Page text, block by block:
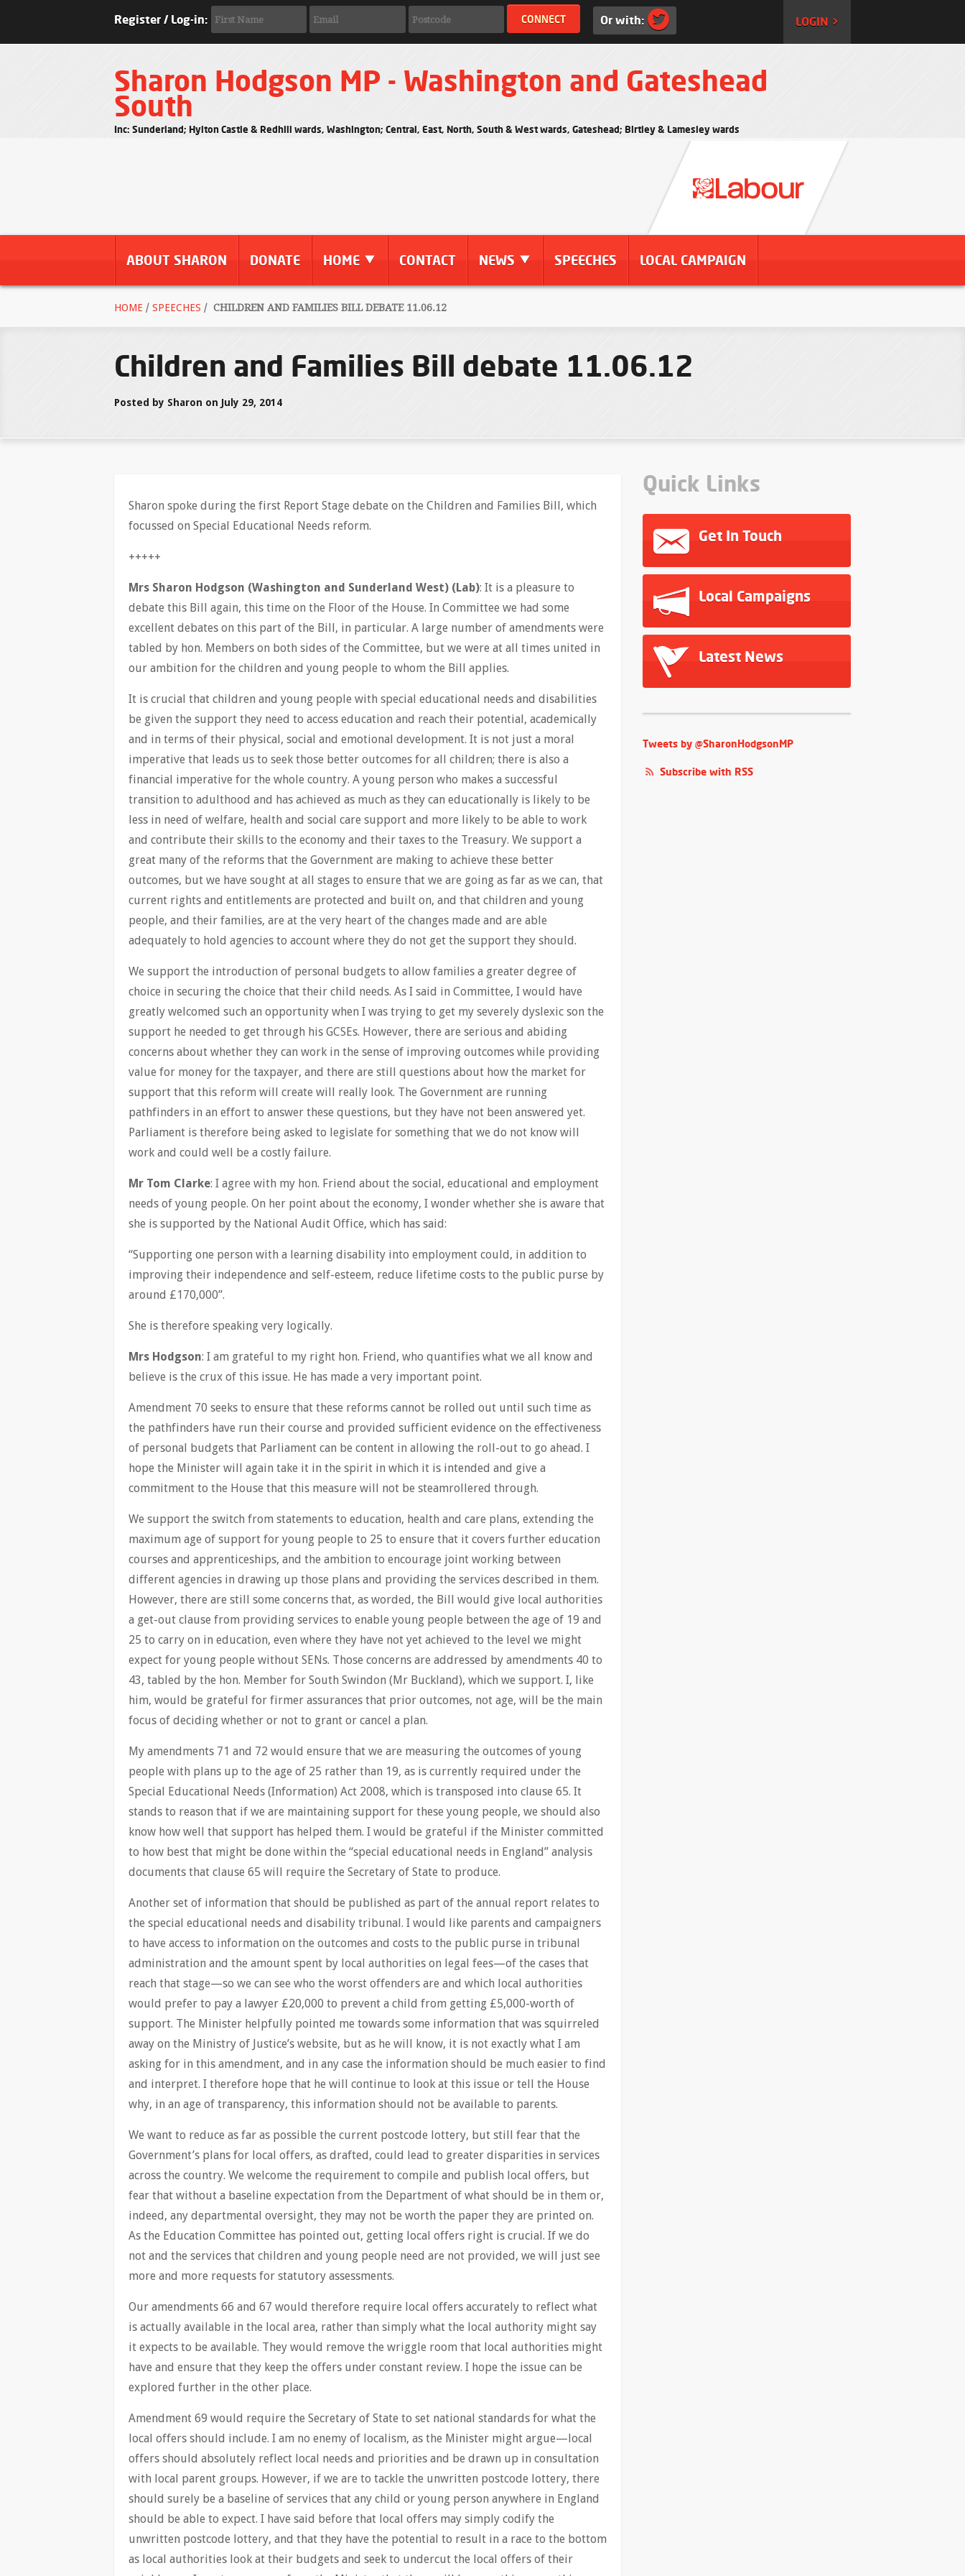
Register / Log-in: Or with: LOGIN >
Sharon Hodgson MP - Washington and Gateshead
South
Inc: Sunderland; Hylton Castle & Redhill wards, Washington; Central, East, North, South & West wards, Gateshead; Birtley & Lamesley wards
ABOUT SHARON DONATE HOME CONTACT NEWS SPEECHES LOCAL CAMPAIGN
HOME / SPEECHES / CHILDREN AND FAMILIES BILL DEBATE 11.06.12
Children and Families Bill debate 11.06.12
Posted by Sharon on July 29, 2014
Sharon spoke during the first Report Stage debate on the Children and Families Bill, which
focussed on Special Educational Needs reform.
+++++
Mrs Sharon Hodgson (Washington and Sunderland West) (Lab): It is a pleasure to
debate this Bill again, this time on the Floor of the House. In Committee we had some
excellent debates on this part of the Bill, in particular. A large number of amendments were
tabled by hon. Members on both sides of the Committee, but we were at all times united in
our ambition for the children and young people to whom the Bill applies.
It is crucial that children and young people with special educational needs and disabilities
be given the support they need to access education and reach their potential, academically
and in terms of their physical, social and emotional development. It is not just a moral
imperative that leads us to seek those better outcomes for all children; there is also a
financial imperative for the whole country. A young person who makes a successful
transition to adulthood and has achieved as much as they can educationally is likely to be
less in need of welfare, health and social care support and more likely to be able to work
and contribute their skills to the economy and their taxes to the Treasury. We support a
great many of the reforms that the Government are making to achieve these better
outcomes, but we have sought at all stages to ensure that we are going as far as we can, that
current rights and entitlements are protected and built on, and that children and young
people, and their families, are at the very heart of the changes made and are able
adequately to hold agencies to account where they do not get the support they should.
We support the introduction of personal budgets to allow families a greater degree of
choice in securing the choice that their child needs. As I said in Committee, I would have
greatly welcomed such an opportunity when I was trying to get my severely dyslexic son the
support he needed to get through his GCSEs. However, there are serious and abiding
concerns about whether they can work in the sense of improving outcomes while providing
value for money for the taxpayer, and there are still questions about how the market for
support that this reform will create will really look. The Government are running
pathfinders in an effort to answer these questions, but they have not been answered yet.
Parliament is therefore being asked to legislate for something that we do not know will
work and could well be a costly failure.
Mr Tom Clarke: I agree with my hon. Friend about the social, educational and employment
needs of young people. On her point about the economy, I wonder whether she is aware that
she is supported by the National Audit Office, which has said:
“Supporting one person with a learning disability into employment could, in addition to
improving their independence and self-esteem, reduce lifetime costs to the public purse by
around £170,000”.
She is therefore speaking very logically.
Mrs Hodgson: I am grateful to my right hon. Friend, who quantifies what we all know and
believe is the crux of this issue. He has made a very important point.
Amendment 70 seeks to ensure that these reforms cannot be rolled out until such time as
the pathfinders have run their course and provided sufficient evidence on the effectiveness
of personal budgets that Parliament can be content in allowing the roll-out to go ahead. I
hope the Minister will again take it in the spirit in which it is intended and give a
commitment to the House that this measure will not be steamrollered through.
We support the switch from statements to education, health and care plans, extending the
maximum age of support for young people to 25 to ensure that it covers further education
courses and apprenticeships, and the ambition to encourage joint working between
different agencies in drawing up those plans and providing the services described in them.
However, there are still some concerns that, as worded, the Bill would give local authorities
a get-out clause from providing services to enable young people between the age of 19 and
25 to carry on in education, even where they have not yet achieved to the level we might
expect for young people without SENs. Those concerns are addressed by amendments 40 to
43, tabled by the hon. Member for South Swindon (Mr Buckland), which we support. I, like
him, would be grateful for firmer assurances that prior outcomes, not age, will be the main
focus of deciding whether or not to grant or cancel a plan.
My amendments 71 and 72 would ensure that we are measuring the outcomes of young
people with plans up to the age of 25 rather than 19, as is currently required under the
Special Educational Needs (Information) Act 2008, which is transposed into clause 65. It
stands to reason that if we are maintaining support for these young people, we should also
know how well that support has helped them. I would be grateful if the Minister committed
to how best that might be done within the “special educational needs in England” analysis
documents that clause 65 will require the Secretary of State to produce.
Another set of information that should be published as part of the annual report relates to
the special educational needs and disability tribunal. I would like parents and campaigners
to have access to information on the outcomes and costs to the public purse in tribunal
administration and the amount spent by local authorities on legal fees—of the cases that
reach that stage—so we can see who the worst offenders are and which local authorities
would prefer to pay a lawyer £20,000 to prevent a child from getting £5,000-worth of
support. The Minister helpfully pointed me towards some information that was squirreled
away on the Ministry of Justice’s website, but as he will know, it is not exactly what I am
asking for in this amendment, and in any case the information should be much easier to find
and interpret. I therefore hope that he will continue to look at this issue or tell the House
why, in an age of transparency, this information should not be available to parents.
We want to reduce as far as possible the current postcode lottery, but still fear that the
Government’s plans for local offers, as drafted, could lead to greater disparities in services
across the country. We welcome the requirement to compile and publish local offers, but
fear that without a baseline expectation from the Department of what should be in them or,
indeed, any departmental oversight, they may not be worth the paper they are printed on.
As the Education Committee has pointed out, getting local offers right is crucial. If we do
not and the services that children and young people need are not provided, we will just see
more and more requests for statutory assessments.
Our amendments 66 and 67 would therefore require local offers accurately to reflect what
is actually available in the local area, rather than simply what the local authority might say
it expects to be available. They would remove the wriggle room that local authorities might
have and ensure that they keep the offers under constant review. I hope the issue can be
explored further in the other place.
Amendment 69 would require the Secretary of State to set national standards for what the
local offers should include. I am no enemy of localism, as the Minister might argue—local
offers should absolutely reflect local needs and priorities and be drawn up in consultation
with local parent groups. However, if we are to tackle the unwritten postcode lottery, there
should surely be a baseline of services that any child or young person anywhere in England
should be able to expect. I have said before that local offers may simply codify the
unwritten postcode lottery, and that they have the potential to result in a race to the bottom
as local authorities look at their budgets and seek to undercut the local offers of their
Quick Links
Get In Touch
Local Campaigns
Latest News
Tweets by @SharonHodgsonMP
Subscribe with RSS